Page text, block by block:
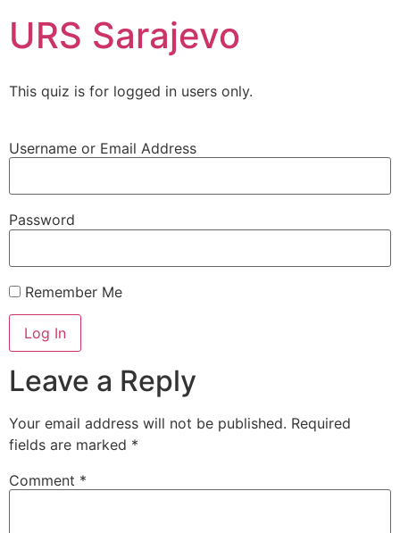
URS Sarajevo
This quiz is for logged in users only.
Username or Email Address
Password
Remember Me
Leave a Reply
Your email address will not be published. Required
fields are marked *
Comment *